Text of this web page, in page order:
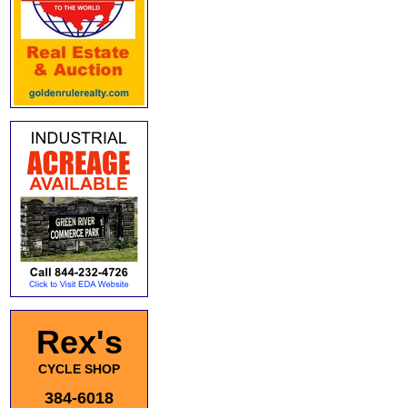
Rex's
CYCLE SHOP
384-6018